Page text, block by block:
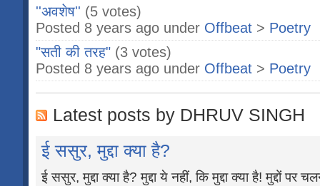
''अवशेष'' (5 votes)
Posted 8 years ago under Offbeat > Poetry
"सती की तरह" (3 votes)
Posted 8 years ago under Offbeat > Poetry
Latest posts by DHRUV SINGH
ई ससुर, मुद्दा क्या है?
ई ससुर, मुद्दा क्या है? मुद्दा ये नहीं, कि मुद्दा क्या है! मुद्दों पर